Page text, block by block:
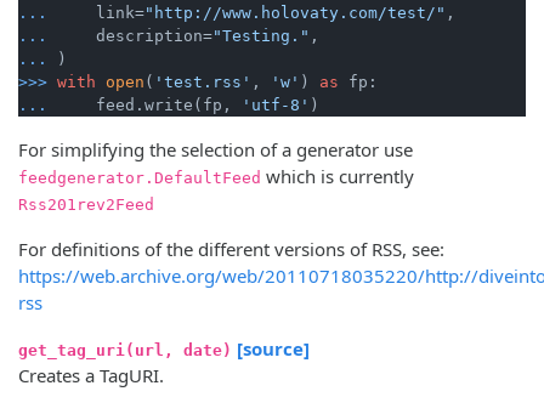
...
    link=
"http://www.holovaty.com/test/" ,
...
    description=
"Testing." ,
...
)
>>> with open ( 'test.rss' , 'w' ) as fp:
...
    feed.write(fp,
'utf-8' )
For simplifying the selection of a generator use
feedgenerator.DefaultFeed which is currently
Rss201rev2Feed
For definitions of the different versions of RSS, see:
https://web.archive.org/web/20110718035220/http://
rss
get_tag_uri(url, date) [source]
Creates a TagURI.